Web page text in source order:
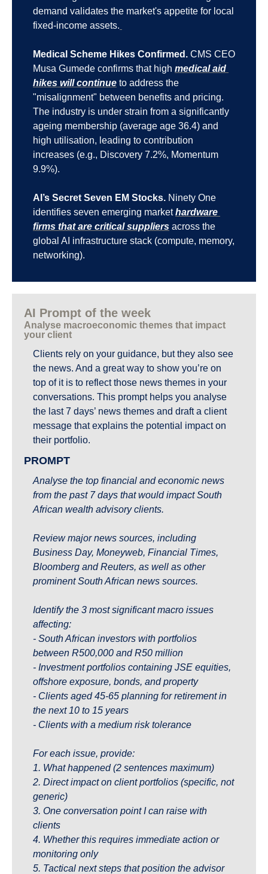
demand validates the market's appetite for local
fixed-income assets.
Medical Scheme Hikes Confirmed. CMS CEO
Musa Gumede confirms that high medical aid
hikes will continue to address the
"misalignment" between benefits and pricing.
The industry is under strain from a significantly
ageing membership (average age 36.4) and
high utilisation, leading to contribution
increases (e.g., Discovery 7.2%, Momentum
9.9%).
AI’s Secret Seven EM Stocks. Ninety One
identifies seven emerging market hardware
firms that are critical suppliers across the
global AI infrastructure stack (compute, memory,
networking).
AI Prompt of the week
Analyse macroeconomic themes that impact
your client
Clients rely on your guidance, but they also see
the news. And a great way to show you’re on
top of it is to reflect those news themes in your
conversations. This prompt helps you analyse
the last 7 days’ news themes and draft a client
message that explains the potential impact on
their portfolio.
PROMPT
Analyse the top financial and economic news
from the past 7 days that would impact South
African wealth advisory clients.
Review major news sources, including
Business Day, Moneyweb, Financial Times,
Bloomberg and Reuters, as well as other
prominent South African news sources.
Identify the 3 most significant macro issues
affecting:
- South African investors with portfolios
between R500,000 and R50 million
- Investment portfolios containing JSE equities,
offshore exposure, bonds, and property
- Clients aged 45-65 planning for retirement in
the next 10 to 15 years
- Clients with a medium risk tolerance
For each issue, provide:
1. What happened (2 sentences maximum)
2. Direct impact on client portfolios (specific, not
generic)
3. One conversation point I can raise with
clients
4. Whether this requires immediate action or
monitoring only
5. Tactical next steps that position the advisor